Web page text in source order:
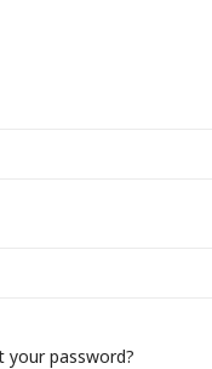
your password?